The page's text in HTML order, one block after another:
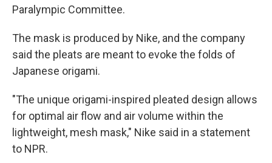
Paralympic Committee.
The mask is produced by Nike, and the company
said the pleats are meant to evoke the folds of
Japanese origami.
"The unique origami-inspired pleated design allows
for optimal air flow and air volume within the
lightweight, mesh mask," Nike said in a statement
to NPR.